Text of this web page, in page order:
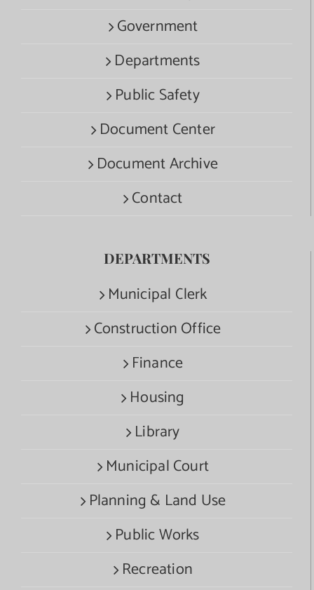
Government
Departments
Public Safety
Document Center
Document Archive
Contact
DEPARTMENTS
Municipal Clerk
Construction Office
Finance
Housing
Library
Municipal Court
Planning & Land Use
Public Works
Recreation